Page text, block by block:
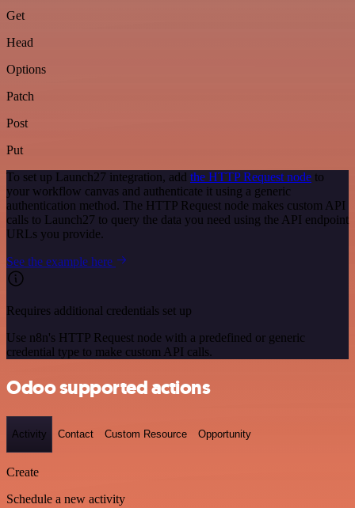
Get
Head
Options
Patch
Post
Put
To set up Launch27 integration, add the HTTP Request node to
your workflow canvas and authenticate it using a generic
authentication method. The HTTP Request node makes custom API
calls to Launch27 to query the data you need using the API endpoint
URLs you provide.
See the example here
Requires additional credentials set up
Use n8n's HTTP Request node with a predefined or generic
credential type to make custom API calls.
Odoo supported actions
Activity Contact Custom Resource Opportunity
Create
Schedule a new activity